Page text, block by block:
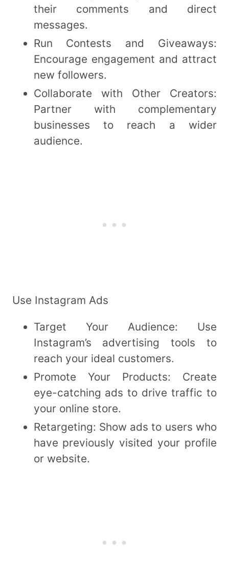
their comments and direct
messages.
Run Contests and Giveaways:
Encourage engagement and attract
new followers.
Collaborate with Other Creators:
Partner with complementary
businesses to reach a wider
audience.
Use Instagram Ads
Target Your Audience: Use
Instagram’s advertising tools to
reach your ideal customers.
Promote Your Products: Create
eye-catching ads to drive traffic to
your online store.
Retargeting: Show ads to users who
have previously visited your profile
or website.